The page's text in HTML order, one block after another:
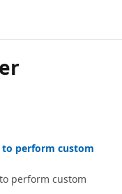
to perform custom
perform custom